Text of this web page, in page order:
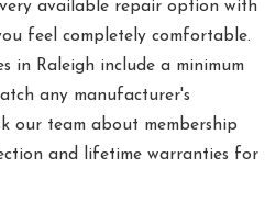
available repair option with
feel completely comfortable.
in Raleigh include a minimum
any manufacturer's
our team about membership
and lifetime warranties for